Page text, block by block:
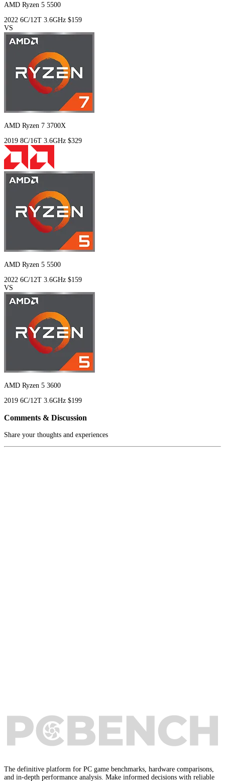
AMD Ryzen 5 5500
2022 6C/12T 3.6GHz $159
VS
AMD Ryzen 7 3700X
2019 8C/16T 3.6GHz $329
AMD Ryzen 5 5500
2022 6C/12T 3.6GHz $159
VS
AMD Ryzen 5 3600
2019 6C/12T 3.6GHz $199
Comments & Discussion
Share your thoughts and experiences
The definitive platform for PC game benchmarks, hardware comparisons,
and in-depth performance analysis. Make informed decisions with reliable